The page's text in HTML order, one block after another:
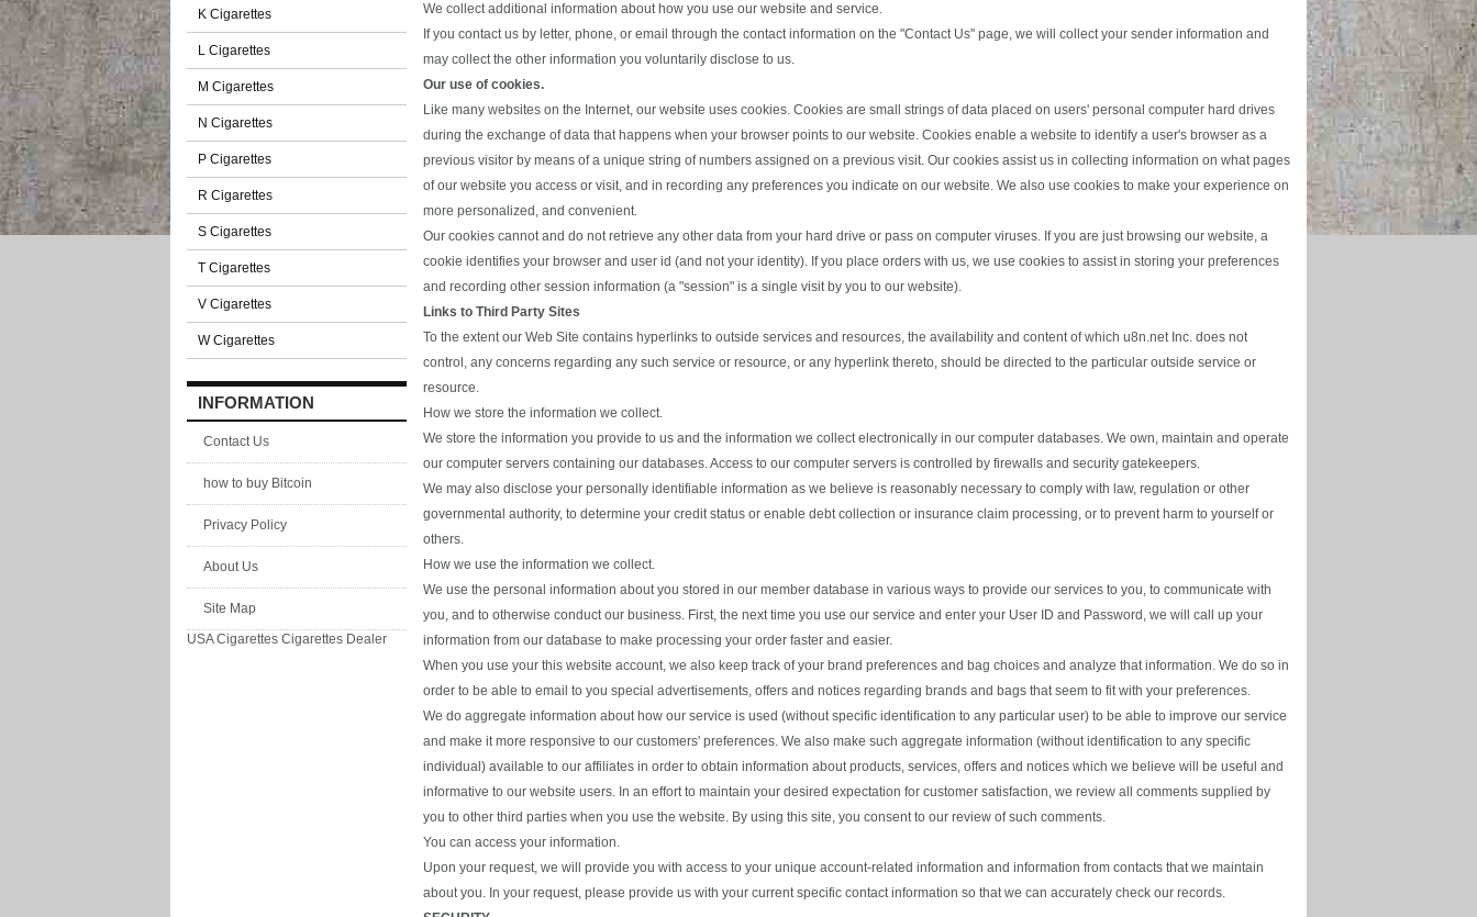
K Cigarettes
L Cigarettes
M Cigarettes
N Cigarettes
P Cigarettes
R Cigarettes
S Cigarettes
T Cigarettes
V Cigarettes
W Cigarettes
INFORMATION
Contact Us
how to buy Bitcoin
Privacy Policy
About Us
Site Map
USA Cigarettes Cigarettes Dealer
We collect additional information about how you use our website and service.
If you contact us by letter, phone, or email through the contact information on the "Contact Us" page, we will collect your sender information and
may collect the other information you voluntarily disclose to us.
Our use of cookies.
Like many websites on the Internet, our website uses cookies. Cookies are small strings of data placed on users' personal computer hard drives
during the exchange of data that happens when your browser points to our website. Cookies enable a website to identify a user's browser as a
previous visitor by means of a unique string of numbers assigned on a previous visit. Our cookies assist us in collecting information on what pages
of our website you access or visit, and in recording any preferences you indicate on our website. We also use cookies to make your experience on
more personalized, and convenient.
Our cookies cannot and do not retrieve any other data from your hard drive or pass on computer viruses. If you are just browsing our website, a
cookie identifies your browser and user id (and not your identity). If you place orders with us, we use cookies to assist in storing your preferences
and recording other session information (a "session" is a single visit by you to our website).
Links to Third Party Sites
To the extent our Web Site contains hyperlinks to outside services and resources, the availability and content of which u8n.net Inc. does not
control, any concerns regarding any such service or resource, or any hyperlink thereto, should be directed to the particular outside service or
resource.
How we store the information we collect.
We store the information you provide to us and the information we collect electronically in our computer databases. We own, maintain and operate
our computer servers containing our databases. Access to our computer servers is controlled by firewalls and security gatekeepers.
We may also disclose your personally identifiable information as we believe is reasonably necessary to comply with law, regulation or other
governmental authority, to determine your credit status or enable debt collection or insurance claim processing, or to prevent harm to yourself or
others.
How we use the information we collect.
We use the personal information about you stored in our member database in various ways to provide our services to you, to communicate with
you, and to otherwise conduct our business. First, the next time you use our service and enter your User ID and Password, we will call up your
information from our database to make processing your order faster and easier.
When you use your this website account, we also keep track of your brand preferences and bag choices and analyze that information. We do so in
order to be able to email to you special advertisements, offers and notices regarding brands and bags that seem to fit with your preferences.
We do aggregate information about how our service is used (without specific identification to any particular user) to be able to improve our service
and make it more responsive to our customers' preferences. We also make such aggregate information (without identification to any specific
individual) available to our affiliates in order to obtain information about products, services, offers and notices which we believe will be useful and
informative to our website users. In an effort to maintain your desired expectation for customer satisfaction, we review all comments supplied by
you to other third parties when you use the website. By using this site, you consent to our review of such comments.
You can access your information.
Upon your request, we will provide you with access to your unique account-related information and information from contacts that we maintain
about you. In your request, please provide us with your current specific contact information so that we can accurately check our records.